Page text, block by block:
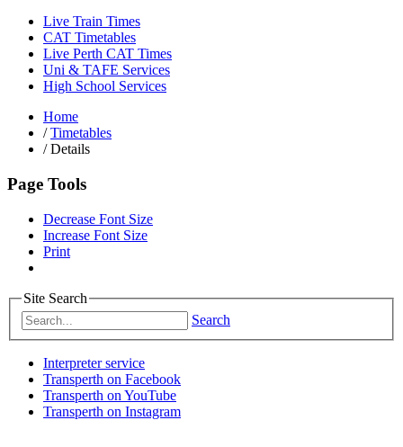
Live Train Times
CAT Timetables
Live Perth CAT Times
Uni & TAFE Services
High School Services
Home
/ Timetables
/Details
Page Tools
Decrease Font Size
Increase Font Size
Print
Site Search
Search
Interpreter service
Transperth on Facebook
Transperth on YouTube
Transperth on Instagram